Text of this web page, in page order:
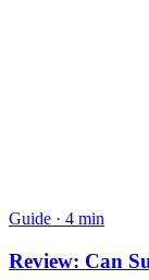
Guide · 4 min
Review: Can